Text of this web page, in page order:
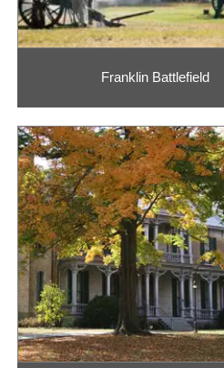
Franklin Battlefield